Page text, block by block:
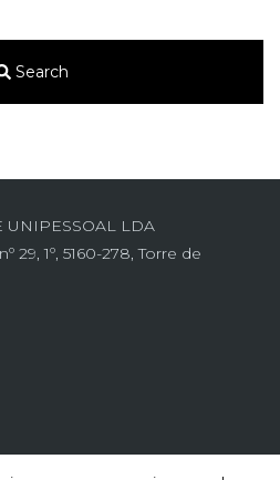
Search
UNIPESSOAL LDA
29, 1º, 5160-278, Torre de